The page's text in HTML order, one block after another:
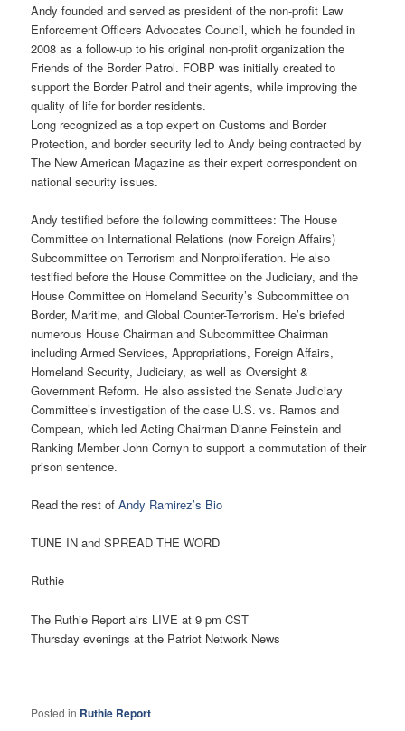
Andy founded and served as president of the non-profit Law
Enforcement Officers Advocates Council, which he founded in
2008 as a follow-up to his original non-profit organization the
Friends of the Border Patrol. FOBP was initially created to
support the Border Patrol and their agents, while improving the
quality of life for border residents.
Long recognized as a top expert on Customs and Border
Protection, and border security led to Andy being contracted by
The New American Magazine as their expert correspondent on
national security issues.
Andy testified before the following committees: The House
Committee on International Relations (now Foreign Affairs)
Subcommittee on Terrorism and Nonproliferation. He also
testified before the House Committee on the Judiciary, and the
House Committee on Homeland Security’s Subcommittee on
Border, Maritime, and Global Counter-Terrorism. He’s briefed
numerous House Chairman and Subcommittee Chairman
including Armed Services, Appropriations, Foreign Affairs,
Homeland Security, Judiciary, as well as Oversight &
Government Reform. He also assisted the Senate Judiciary
Committee’s investigation of the case U.S. vs. Ramos and
Compean, which led Acting Chairman Dianne Feinstein and
Ranking Member John Cornyn to support a commutation of their
prison sentence.
Read the rest ofAndy Ramirez’s Bio
TUNE IN and SPREAD THE WORD
Ruthie
The Ruthie Report airs LIVE at 9 pm CST
Thursday evenings at the Patriot Network News
Posted in Ruthie Report